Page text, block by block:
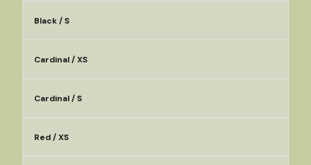
Black / S
Cardinal / XS
Cardinal / S
Red / XS